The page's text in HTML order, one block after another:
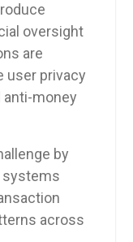
oversight
are
user privacy
money
by
systems
across